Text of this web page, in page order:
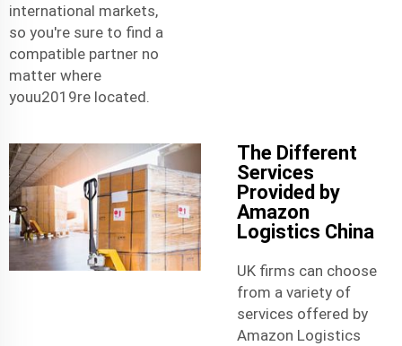
international markets,
so you're sure to find a
compatible partner no
matter where
youu2019re located.
The Different
Services
Provided by
Amazon
Logistics China
UK firms can choose
from a variety of
services offered by
Amazon Logistics